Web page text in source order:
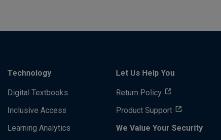
Technology
Digital Textbooks
Inclusive Access
Learning Analytics
Let Us Help You
Return Policy
Product Support
We Value Your Security